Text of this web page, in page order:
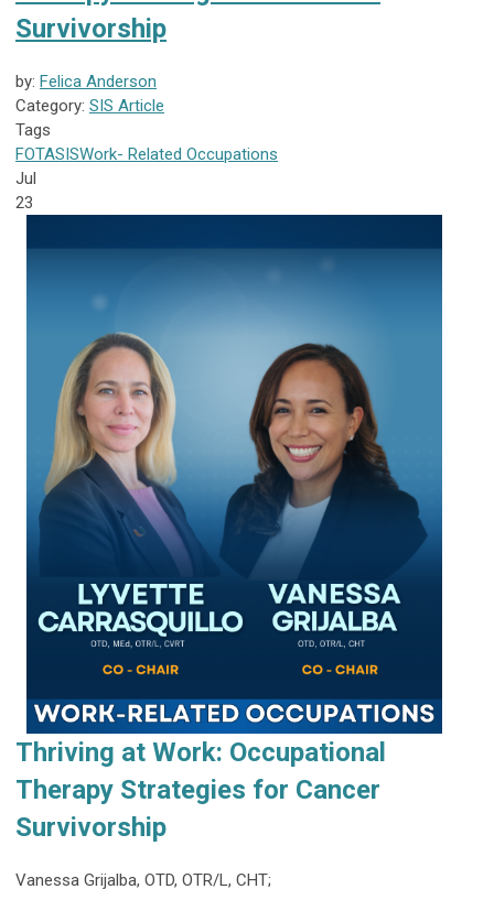
Survivorship
by: Felica Anderson
Category: SIS Article
Tags
FOTASISWork- Related Occupations
Jul
23
Thriving at Work: Occupational
Therapy Strategies for Cancer
Survivorship
Vanessa Grijalba, OTD, OTR/L, CHT;